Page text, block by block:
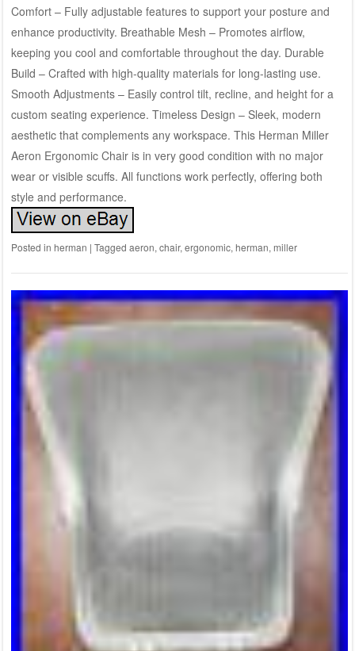
Comfort – Fully adjustable features to support your posture and
enhance productivity. Breathable Mesh – Promotes airflow,
keeping you cool and comfortable throughout the day. Durable
Build – Crafted with high-quality materials for long-lasting use.
Smooth Adjustments – Easily control tilt, recline, and height for a
custom seating experience. Timeless Design – Sleek, modern
aesthetic that complements any workspace. This Herman Miller
Aeron Ergonomic Chair is in very good condition with no major
wear or visible scuffs. All functions work perfectly, offering both
style and performance.
Posted in herman | Tagged aeron, chair, ergonomic, herman, miller